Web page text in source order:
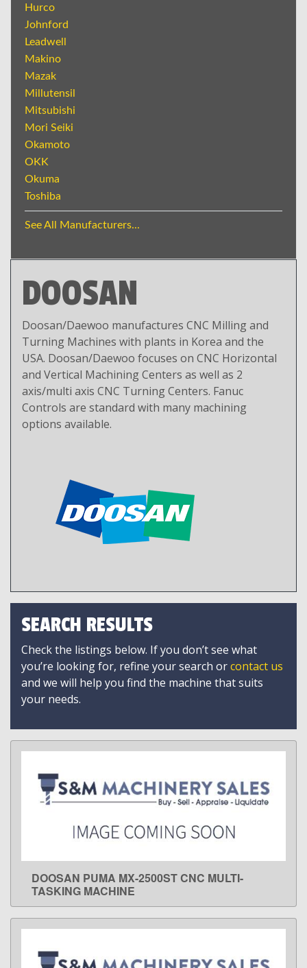
Hurco
Johnford
Leadwell
Makino
Mazak
Millutensil
Mitsubishi
Mori Seiki
Okamoto
OKK
Okuma
Toshiba
See All Manufacturers...
DOOSAN
Doosan/Daewoo manufactures CNC Milling and
Turning Machines with plants in Korea and the
USA. Doosan/Daewoo focuses on CNC Horizontal
and Vertical Machining Centers as well as 2
axis/multi axis CNC Turning Centers. Fanuc
Controls are standard with many machining
options available.
SEARCH RESULTS
Check the listings below. If you don’t see what
you’re looking for, refine your search orcontact us
and we will help you find the machine that suits
your needs.
LEARN MORE
DOOSAN PUMA MX-2500ST CNC MULTI-
TASKING MACHINE